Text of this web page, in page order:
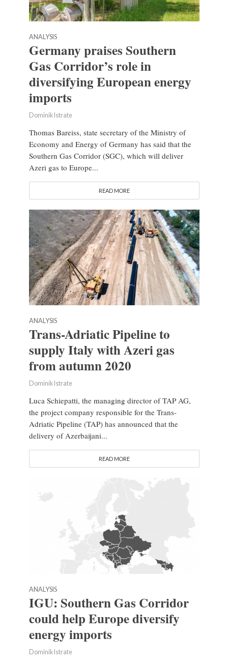
ANALYSIS
Germany praises Southern
Gas Corridor’s role in
diversifying European energy
imports
Dominik Istrate
Thomas Bareiss, state secretary of the Ministry of
Economy and Energy of Germany has said that the
Southern Gas Corridor (SGC), which will deliver
Azeri gas to Europe...
READ MORE
ANALYSIS
Trans-Adriatic Pipeline to
supply Italy with Azeri gas
from autumn 2020
Dominik Istrate
Luca Schiepatti, the managing director of TAP AG,
the project company responsible for the Trans-
Adriatic Pipeline (TAP) has announced that the
delivery of Azerbaijani...
READ MORE
ANALYSIS
IGU: Southern Gas Corridor
could help Europe diversify
energy imports
Dominik Istrate